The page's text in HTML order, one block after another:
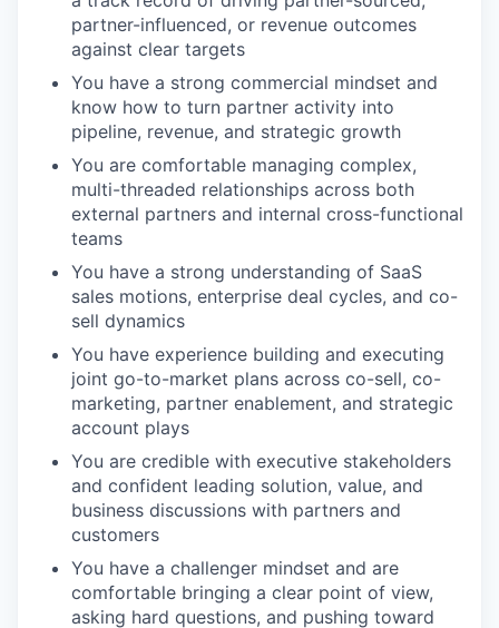
partner-influenced, or revenue outcomes
against clear targets
You have a strong commercial mindset and
know how to turn partner activity into
pipeline, revenue, and strategic growth
You are comfortable managing complex,
multi-threaded relationships across both
external partners and internal cross-functional
teams
You have a strong understanding of SaaS
sales motions, enterprise deal cycles, and co-
sell dynamics
You have experience building and executing
joint go-to-market plans across co-sell, co-
marketing, partner enablement, and strategic
account plays
You are credible with executive stakeholders
and confident leading solution, value, and
business discussions with partners and
customers
You have a challenger mindset and are
comfortable bringing a clear point of view,
asking hard questions, and pushing toward